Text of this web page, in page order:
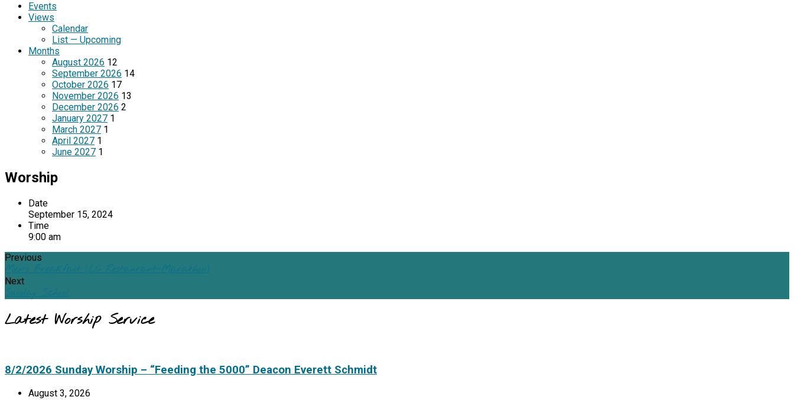
Events
Views
Calendar
List — Upcoming
Months
August 2026 12
September 2026 14
October 2026 17
November 2026 13
December 2026 2
January 2027 1
March 2027 1
April 2027 1
June 2027 1
Worship
Date
September 15, 2024
Time
9:00 am
Previous
Men's Breakfast (LC Restaurant-Marathon)
Next
Sunday School
Latest Worship Service
8/2/2026 Sunday Worship – “Feeding the 5000” Deacon Everett Schmidt
August 3, 2026